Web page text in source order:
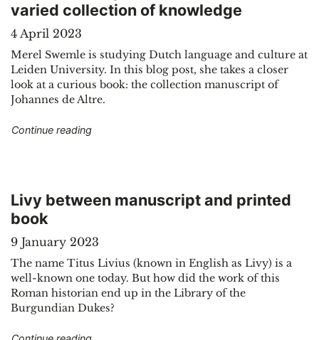
varied collection of knowledge
4 April 2023
Merel Swemle is studying Dutch language and culture at
Leiden University. In this blog post, she takes a closer
look at a curious book: the collection manuscript of
Johannes de Altre.
Continue reading"The manuscript of Johannes de Altre: a
Livy between manuscript and printed
book
9 January 2023
The name Titus Livius (known in English as Livy) is a
well-known one today. But how did the work of this
Roman historian end up in the Library of the
Burgundian Dukes?